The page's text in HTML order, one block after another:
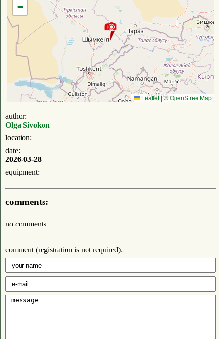
−
Leaflet|©OpenStreetMap
author:
Olga Sivokon
location:
date:
2026-03-28
equipment:
comments:
no comments
comment (registration is not required):